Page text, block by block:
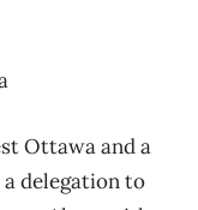
Ottawa and a
delegation to